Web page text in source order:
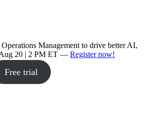
Management to drive better AI,
20 | 2 PM ET — Register now!
Free trial